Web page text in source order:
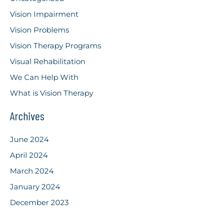
Vision Impairment
Vision Problems
Vision Therapy Programs
Visual Rehabilitation
We Can Help With
What is Vision Therapy
Archives
June 2024
April 2024
March 2024
January 2024
December 2023